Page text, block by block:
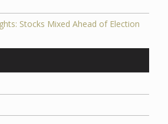
Stocks Mixed Ahead of Election